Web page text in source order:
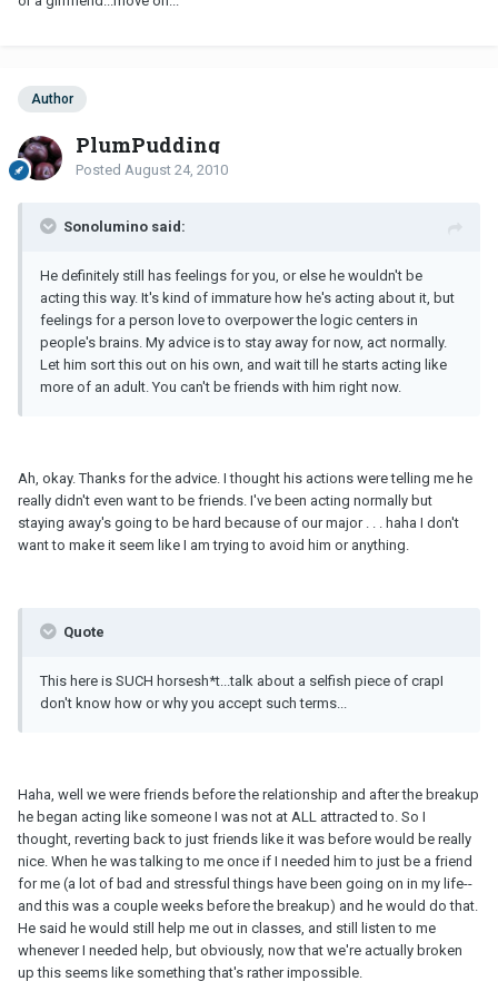
Author
PlumPudding
Posted August 24, 2010
Sonolumino said:
He definitely still has feelings for you, or else he wouldn't be
acting this way. It's kind of immature how he's acting about it, but
feelings for a person love to overpower the logic centers in
people's brains. My advice is to stay away for now, act normally.
Let him sort this out on his own, and wait till he starts acting like
more of an adult. You can't be friends with him right now.
Ah, okay. Thanks for the advice. I thought his actions were telling me he
really didn't even want to be friends. I've been acting normally but
staying away's going to be hard because of our major . . . haha I don't
want to make it seem like I am trying to avoid him or anything.
Quote
This here is SUCH horsesh*t...talk about a selfish piece of crapI
don't know how or why you accept such terms...
Haha, well we were friends before the relationship and after the breakup
he began acting like someone I was not at ALL attracted to. So I
thought, reverting back to just friends like it was before would be really
nice. When he was talking to me once if I needed him to just be a friend
for me (a lot of bad and stressful things have been going on in my life--
and this was a couple weeks before the breakup) and he would do that.
He said he would still help me out in classes, and still listen to me
whenever I needed help, but obviously, now that we're actually broken
up this seems like something that's rather impossible.